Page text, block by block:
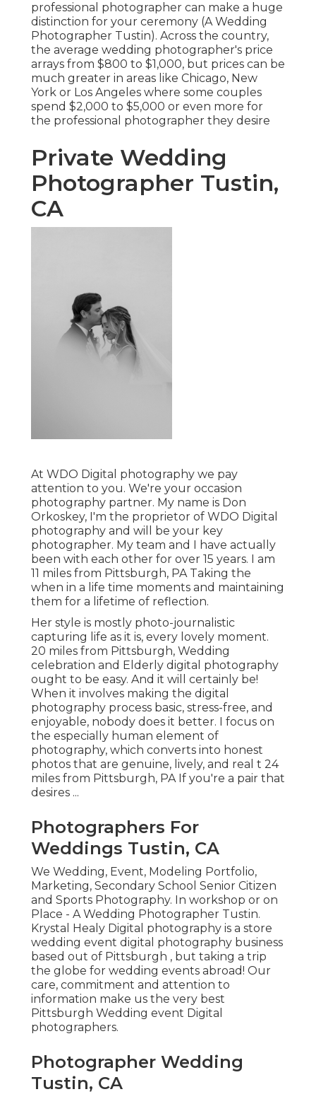
professional photographer can make a huge
distinction for your ceremony (A Wedding
Photographer Tustin). Across the country,
the average wedding photographer's price
arrays from $800 to $1,000, but prices can be
much greater in areas like Chicago, New
York or Los Angeles where some couples
spend $2,000 to $5,000 or even more for
the professional photographer they desire
Private Wedding
Photographer Tustin,
CA
At WDO Digital photography we pay
attention to you. We're your occasion
photography partner. My name is Don
Orkoskey, I'm the proprietor of WDO Digital
photography and will be your key
photographer. My team and I have actually
been with each other for over 15 years. I am
11 miles from Pittsburgh, PA Taking the
when in a life time moments and maintaining
them for a lifetime of reflection.
Her style is mostly photo-journalistic
capturing life as it is, every lovely moment.
20 miles from Pittsburgh, Wedding
celebration and Elderly digital photography
ought to be easy. And it will certainly be!
When it involves making the digital
photography process basic, stress-free, and
enjoyable, nobody does it better. I focus on
the especially human element of
photography, which converts into honest
photos that are genuine, lively, and real t 24
miles from Pittsburgh, PA If you're a pair that
desires ...
Photographers For
Weddings Tustin, CA
We Wedding, Event, Modeling Portfolio,
Marketing, Secondary School Senior Citizen
and Sports Photography. In workshop or on
Place - A Wedding Photographer Tustin.
Krystal Healy Digital photography is a store
wedding event digital photography business
based out of Pittsburgh , but taking a trip
the globe for wedding events abroad! Our
care, commitment and attention to
information make us the very best
Pittsburgh Wedding event Digital
photographers.
Photographer Wedding
Tustin, CA